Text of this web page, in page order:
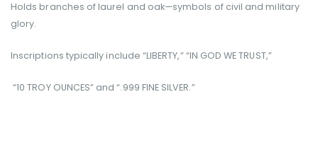
Holds branches of laurel and oak—symbols of civil and military
glory.
Inscriptions typically include “LIBERTY,” “IN GOD WE TRUST,”
“10 TROY OUNCES” and “.999 FINE SILVER.”